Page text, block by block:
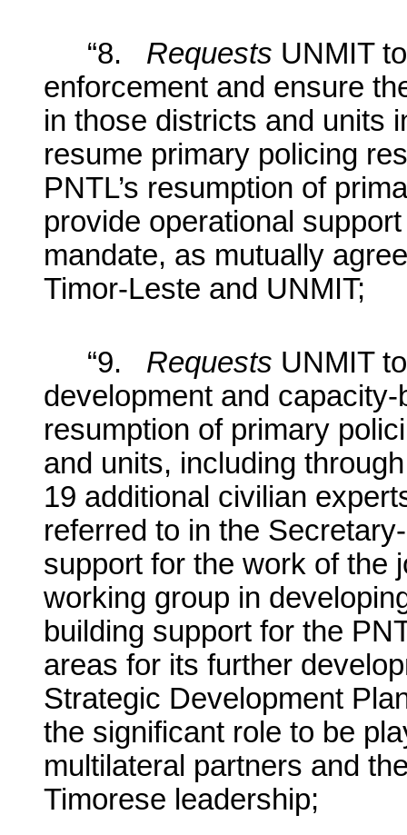
“8. Requests UNMIT
enforcement and ensure
in those districts and units
resume primary policing
PNTL’s resumption of
provide operational
mandate, as mutually
Timor-Leste and UNMIT;
“9. Requests UNMIT
development and
resumption of primary
and units, including
19 additional civilian
referred to in the
support for the work of the
working group in
building support for the
areas for its further
Strategic Development
the significant role to be
multilateral partners and
Timorese leadership;